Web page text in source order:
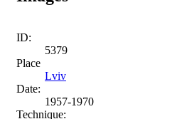
ID:
5379
Place
Lviv
Date:
1957-1970
Technique: